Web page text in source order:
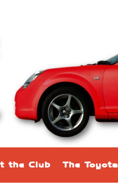
the Club The